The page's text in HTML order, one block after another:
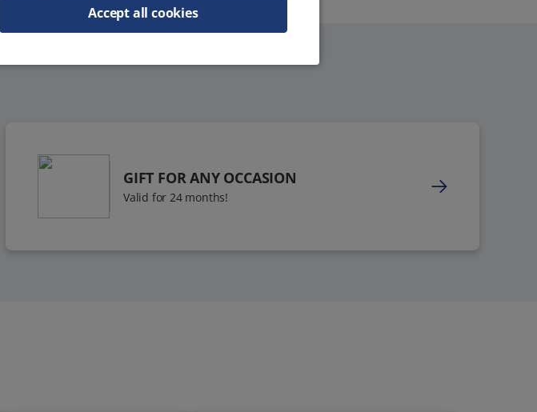
GIFT FOR ANY OCCASION
Valid for 24 months!
Accept all cookies